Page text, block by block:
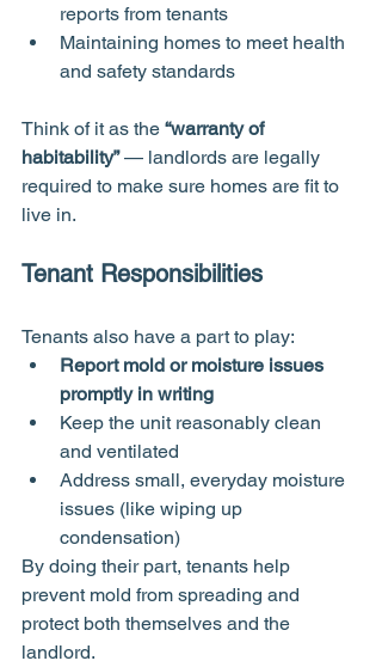
reports from tenants
Maintaining homes to meet health
and safety standards
Think of it as the “warranty of
habitability” — landlords are legally
required to make sure homes are fit to
live in.
Tenant Responsibilities
Tenants also have a part to play:
Report mold or moisture issues
promptly in writing
Keep the unit reasonably clean
and ventilated
Address small, everyday moisture
issues (like wiping up
condensation)
By doing their part, tenants help
prevent mold from spreading and
protect both themselves and the
landlord.